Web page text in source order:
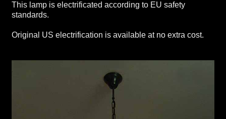
This lamp is electrificated according to EU safety
standards.
Original US electrification is available at no extra cost.